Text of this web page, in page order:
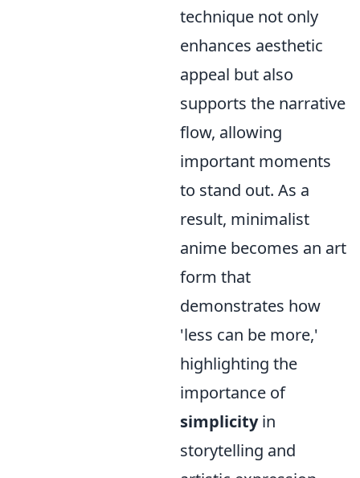
technique not only
enhances aesthetic
appeal but also
supports the narrative
flow, allowing
important moments
to stand out. As a
result, minimalist
anime becomes an art
form that
demonstrates how
'less can be more,'
highlighting the
importance of
simplicityin
storytelling and